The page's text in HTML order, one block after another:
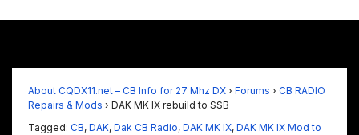
About CQDX11.net – CB Info for 27 Mhz DX › Forums › CB RADIO
Repairs & Mods › DAK MK IX rebuild to SSB
Tagged: CB, DAK, Dak CB Radio, DAK MK IX, DAK MK IX Mod to